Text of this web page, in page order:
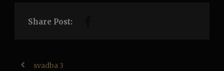
Share Post:
svadba 3